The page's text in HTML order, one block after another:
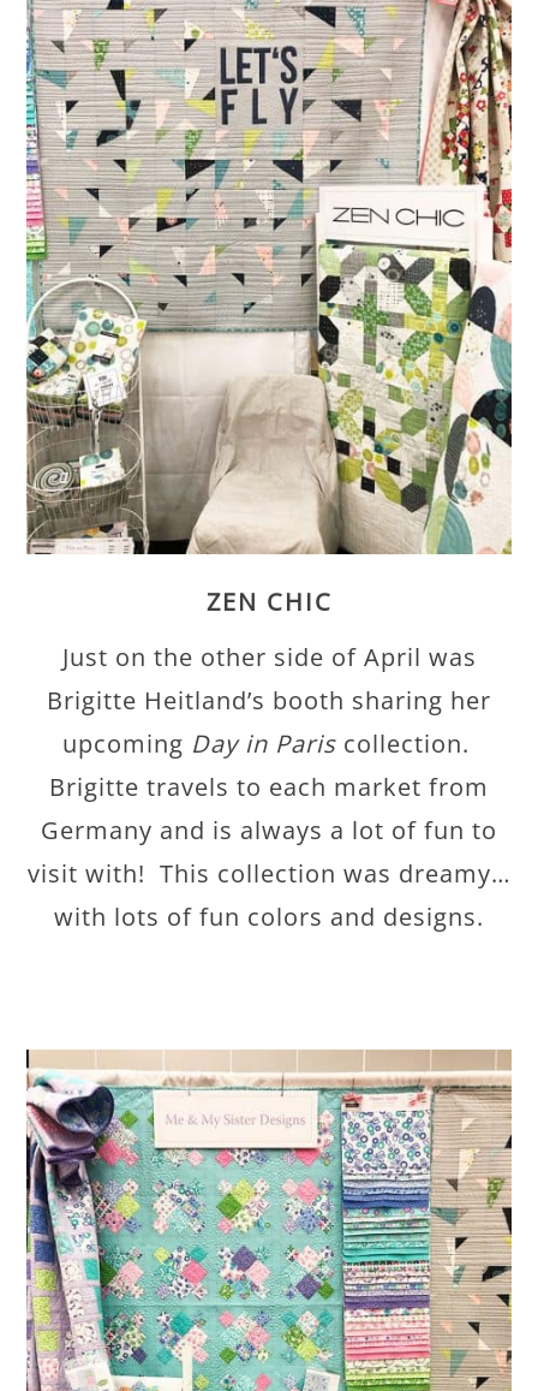
ZEN CHIC
Just on the other side of April was
Brigitte Heitland’s booth sharing her
upcoming Day in Pariscollection.
Brigitte travels to each market from
Germany and is always a lot of fun to
visit with! This collection was dreamy…
with lots of fun colors and designs.